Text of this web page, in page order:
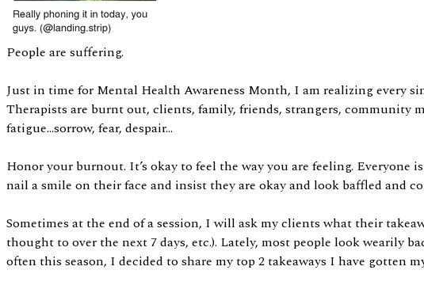
People are suffering.
Just in time for Mental Health Awareness Month, I am realizing every
Therapists are burnt out, clients, family, friends, strangers, community
fatigue…sorrow, fear, despair…
Honor your burnout. It’s okay to feel the way you are feeling.
nail a smile on their face and insist they are okay and look baffled and
Sometimes at the end of a session, I will ask my clients what their
thought to over the next 7 days, etc.). Lately, most people look wearily
often this season, I decided to share my top 2 takeaways I have gotten